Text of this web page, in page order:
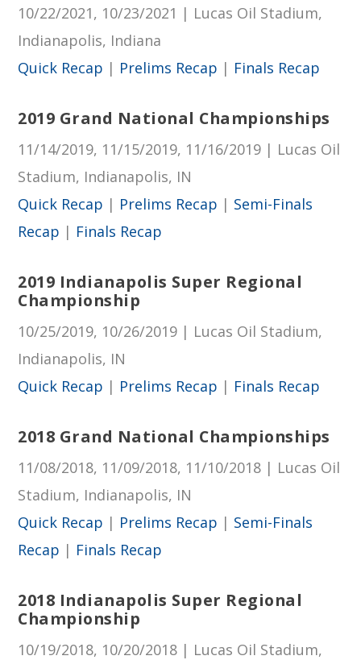
10/22/2021, 10/23/2021 | Lucas Oil Stadium,
Indianapolis, Indiana
Quick Recap | Prelims Recap | Finals Recap
2019 Grand National Championships
11/14/2019, 11/15/2019, 11/16/2019 | Lucas Oil
Stadium, Indianapolis, IN
Quick Recap | Prelims Recap | Semi-Finals
Recap | Finals Recap
2019 Indianapolis Super Regional
Championship
10/25/2019, 10/26/2019 | Lucas Oil Stadium,
Indianapolis, IN
Quick Recap | Prelims Recap | Finals Recap
2018 Grand National Championships
11/08/2018, 11/09/2018, 11/10/2018 | Lucas Oil
Stadium, Indianapolis, IN
Quick Recap | Prelims Recap | Semi-Finals
Recap | Finals Recap
2018 Indianapolis Super Regional
Championship
10/19/2018, 10/20/2018 | Lucas Oil Stadium,